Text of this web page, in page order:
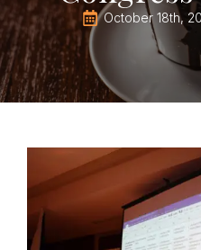
October 18th,